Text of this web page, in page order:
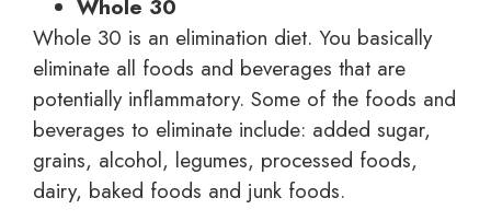
Whole 30
Whole 30 is an elimination diet. You basically
eliminate all foods and beverages that are
potentially inflammatory. Some of the foods and
beverages to eliminate include: added sugar,
grains, alcohol, legumes, processed foods,
dairy, baked foods and junk foods.